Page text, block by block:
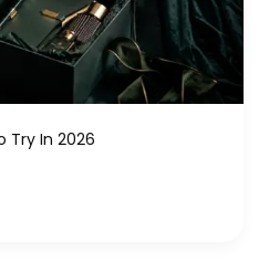
Try In 2026